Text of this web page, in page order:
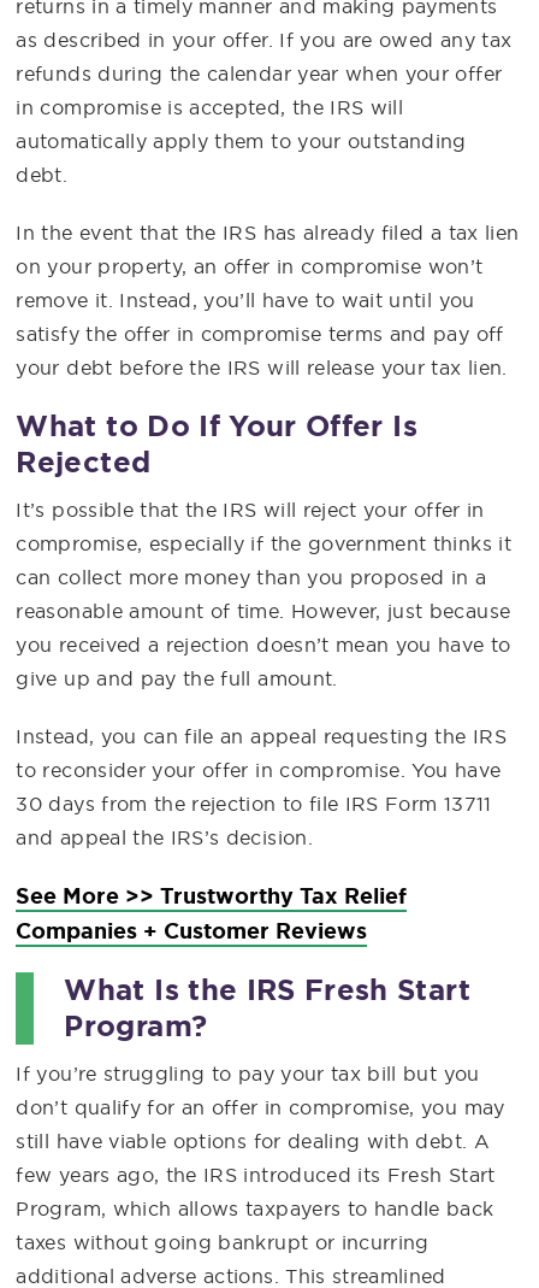
returns in a timely manner and making payments
as described in your offer. If you are owed any tax
refunds during the calendar year when your offer
in compromise is accepted, the IRS will
automatically apply them to your outstanding
debt.
In the event that the IRS has already filed a tax lien
on your property, an offer in compromise won’t
remove it. Instead, you’ll have to wait until you
satisfy the offer in compromise terms and pay off
your debt before the IRS will release your tax lien.
What to Do If Your Offer Is
Rejected
It’s possible that the IRS will reject your offer in
compromise, especially if the government thinks it
can collect more money than you proposed in a
reasonable amount of time. However, just because
you received a rejection doesn’t mean you have to
give up and pay the full amount.
Instead, you can file an appeal requesting the IRS
to reconsider your offer in compromise. You have
30 days from the rejection to file IRS Form 13711
and appeal the IRS’s decision.
See More >> Trustworthy Tax Relief
Companies + Customer Reviews
What Is the IRS Fresh Start
Program?
If you’re struggling to pay your tax bill but you
don’t qualify for an offer in compromise, you may
still have viable options for dealing with debt. A
few years ago, the IRS introduced its Fresh Start
Program, which allows taxpayers to handle back
taxes without going bankrupt or incurring
additional adverse actions. This streamlined